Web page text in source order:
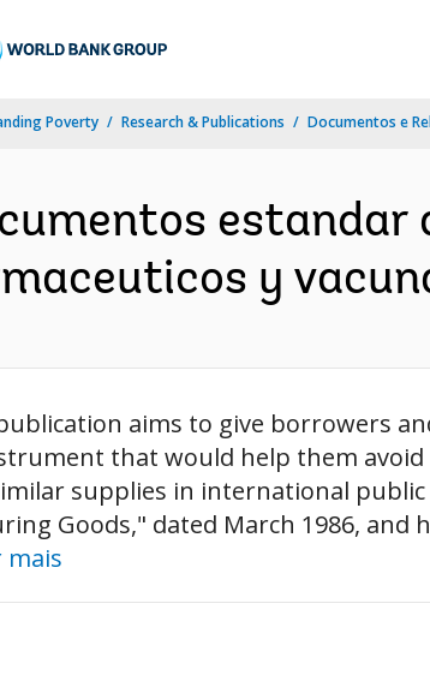
Poverty Research & Publications Documentos e
estandar
y
aims to give borrowers
that would help them
supplies in international
Goods," dated March 1986,
mais